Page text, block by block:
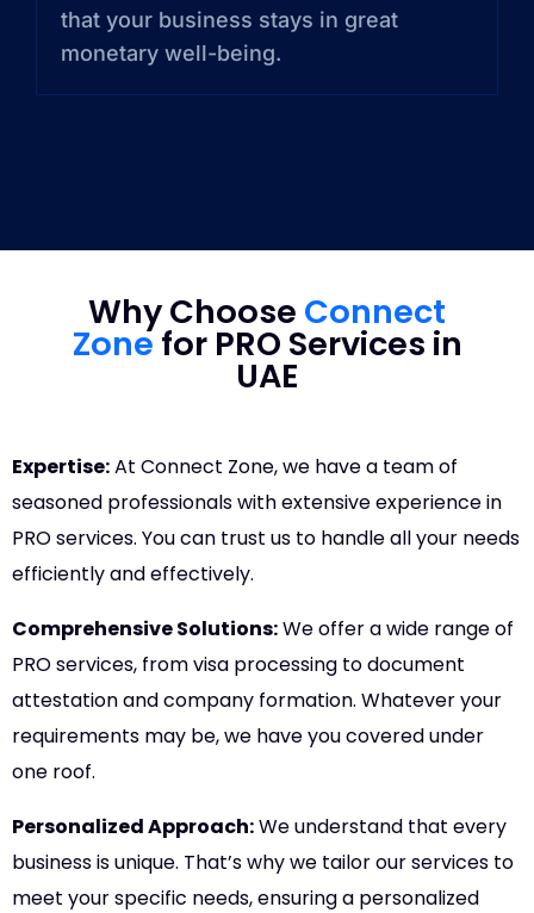
that your business stays in great
monetary well-being.
Why Choose Connect
Zonefor PRO Services in
UAE
Expertise:At Connect Zone, we have a team of
seasoned professionals with extensive experience in
PRO services. You can trust us to handle all your needs
efficiently and effectively.
Comprehensive Solutions:We offer a wide range of
PRO services, from visa processing to document
attestation and company formation. Whatever your
requirements may be, we have you covered under
one roof.
Personalized Approach:We understand that every
business is unique. That’s why we tailor our services to
meet your specific needs, ensuring a personalized